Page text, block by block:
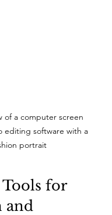
of a computer screen
editing software with a
portrait
Tools for
and